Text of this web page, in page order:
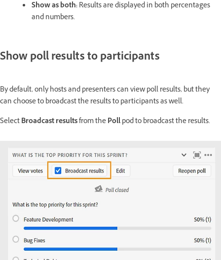
Show as both:Results are displayed in both percentages
and numbers.
Show poll results to participants
By default, only hosts and presenters can view poll results, but they
can choose to broadcast the results to participants as well.
SelectBroadcast resultsfrom thePollpod to broadcast the results.